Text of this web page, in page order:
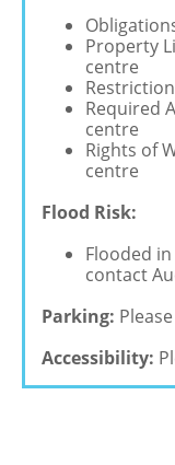
Property
centre
Required
centre
Rights of
centre
Flood Risk:
Flooded in
contact
Parking:
Accessibility: